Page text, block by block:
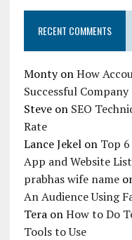
RECENT COMMENTS
MontyonHow
Successful Company
Steveon SEO
Rate
Lance Jekelon Top
App and Website List
prabhas wife name
An Audience Using
TeraonHow to Do
Tools to Use